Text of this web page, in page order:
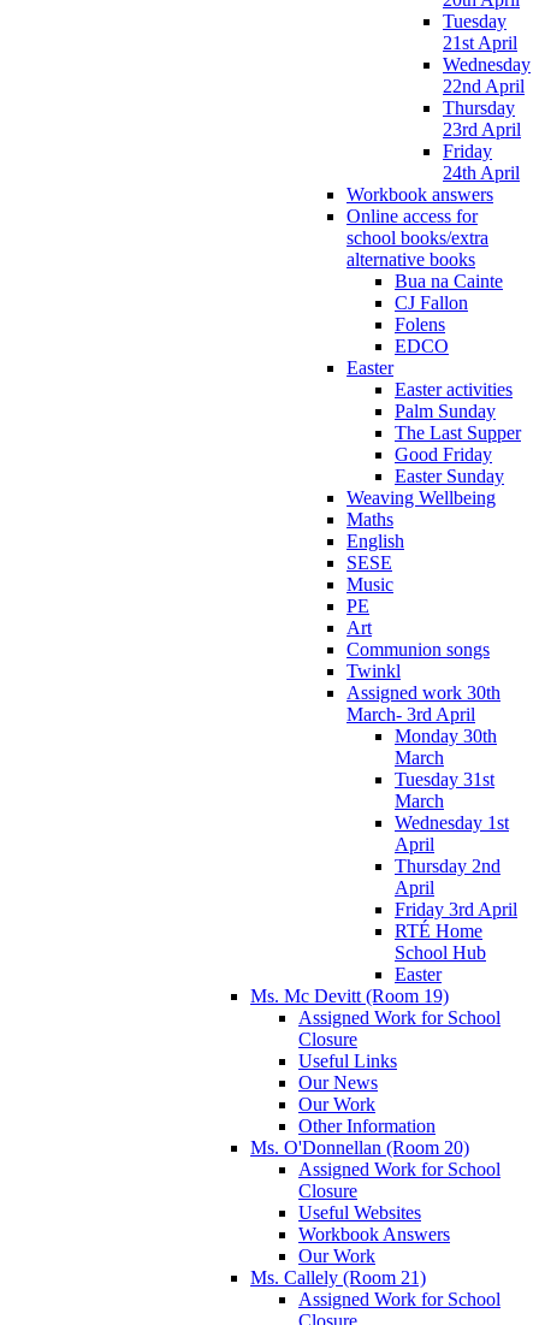
Tuesday
21st April
Wednesday
22nd April
Thursday
23rd April
Friday
24th April
Workbook answers
Online access for
school books/extra
alternative books
Bua na Cainte
CJ Fallon
Folens
EDCO
Easter
Easter activities
Palm Sunday
The Last Supper
Good Friday
Easter Sunday
Weaving Wellbeing
Maths
English
SESE
Music
PE
Art
Communion songs
Twinkl
Assigned work 30th
March- 3rd April
Monday 30th
March
Tuesday 31st
March
Wednesday 1st
April
Thursday 2nd
April
Friday 3rd April
RTÉ Home
School Hub
Easter
Ms. Mc Devitt (Room 19)
Assigned Work for School
Closure
Useful Links
Our News
Our Work
Other Information
Ms. O'Donnellan (Room 20)
Assigned Work for School
Closure
Useful Websites
Workbook Answers
Our Work
Ms. Callely (Room 21)
Assigned Work for School
Closure